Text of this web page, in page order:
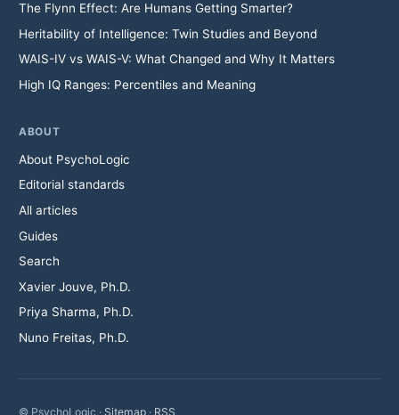
The Flynn Effect: Are Humans Getting Smarter?
Heritability of Intelligence: Twin Studies and Beyond
WAIS-IV vs WAIS-V: What Changed and Why It Matters
High IQ Ranges: Percentiles and Meaning
ABOUT
About PsychoLogic
Editorial standards
All articles
Guides
Search
Xavier Jouve, Ph.D.
Priya Sharma, Ph.D.
Nuno Freitas, Ph.D.
© PsychoLogic · Sitemap· RSS